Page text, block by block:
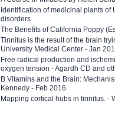
Identification of medicinal plants of
disorders
The Benefits of California Poppy
Tinnitus is the result of the brain
University Medical Center - Jan
Free radical production and
oxygen tension - Agardh CD and
B Vitamins and the Brain:
Kennedy - Feb 2016
Mapping cortical hubs in tinnitus. -